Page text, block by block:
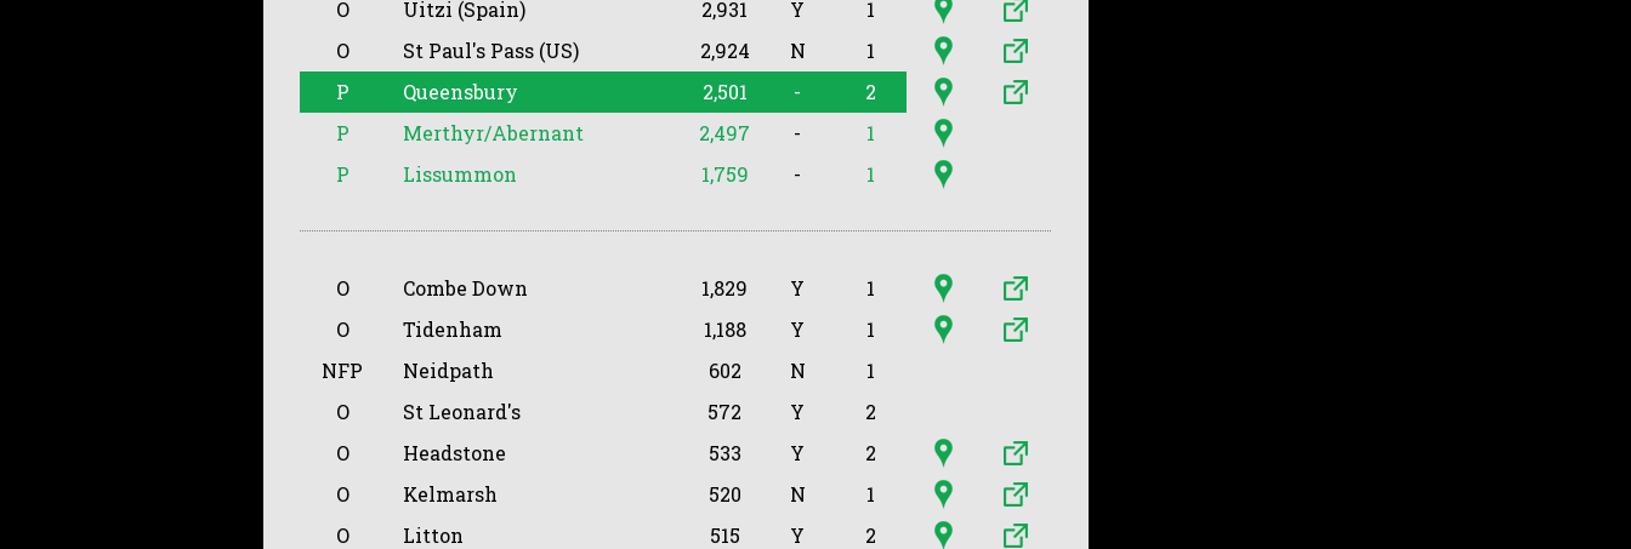
O
Uitzi (Spain) 2,931 Y
1
O
St Paul's Pass (US) 2,924 N
1
P
Queensbury 2,501 -
2
P
Merthyr/Abernant 2,497 -
1
P
Lissummon 1,759 - 1
O Combe Down 1,829 Y
1
O
Tidenham 1,188 Y
1
NFP
Neidpath 602 N
1
O
St Leonard's 572 Y
2
O
Headstone 533 Y
2
O
Kelmarsh 520 N
1
O
Litton 515 Y
2